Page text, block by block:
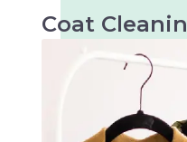
Coat
Professional
them fresh